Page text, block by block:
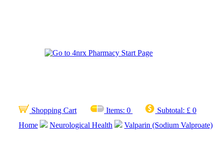
Shopping Cart Items: 0 Subtotal: £ 0
Home
Neurological Health Valparin (Sodium Valproate)